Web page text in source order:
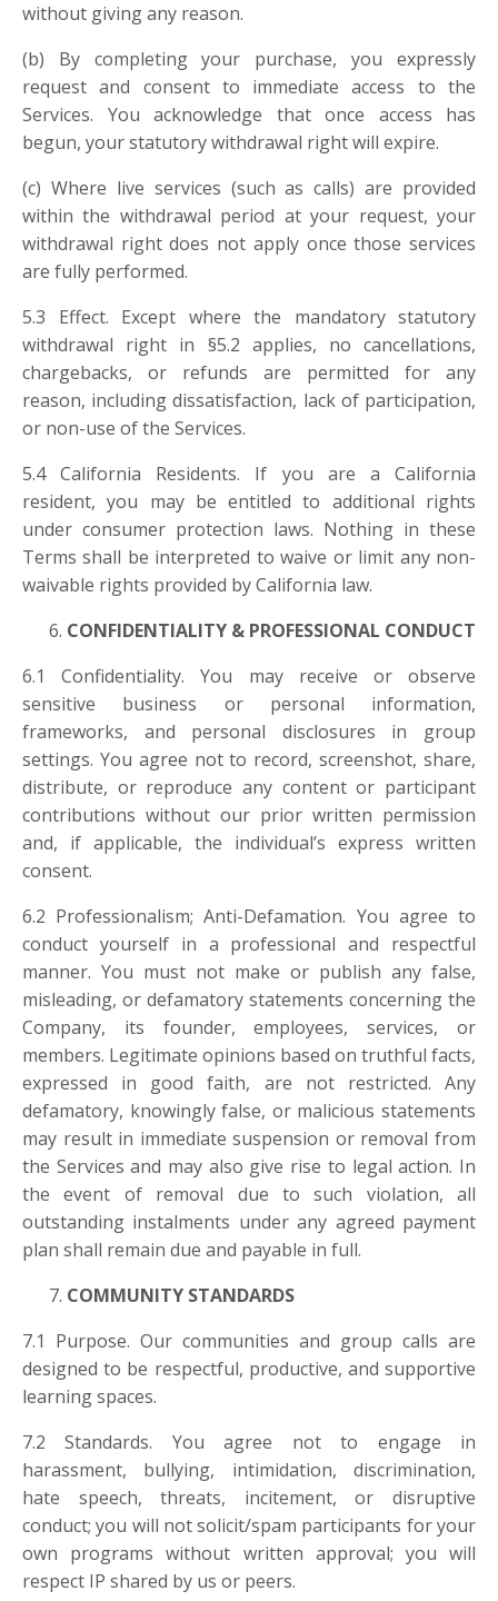
without giving any reason.
(b) By completing your purchase, you expressly
request and consent to immediate access to the
Services. You acknowledge that once access has
begun, your statutory withdrawal right will expire.
(c) Where live services (such as calls) are provided
within the withdrawal period at your request, your
withdrawal right does not apply once those services
are fully performed.
5.3 Effect. Except where the mandatory statutory
withdrawal right in §5.2 applies, no cancellations,
chargebacks, or refunds are permitted for any
reason, including dissatisfaction, lack of participation,
or non-use of the Services.
5.4California Residents. If you are a California
resident, you may be entitled to additional rights
under consumer protection laws. Nothing in these
Terms shall be interpreted to waive or limit any non-
waivable rights provided by California law.
CONFIDENTIALITY & PROFESSIONAL CONDUCT
6.1 Confidentiality. You may receive or observe
sensitive business or personal information,
frameworks, and personal disclosures in group
settings. You agree not to record, screenshot, share,
distribute, or reproduce any content or participant
contributions without our prior written permission
and, if applicable, the individual’s express written
consent.
6.2 Professionalism; Anti-Defamation. You agree to
conduct yourself in a professional and respectful
manner. You must not make or publish any false,
misleading, or defamatory statements concerning the
Company, its founder, employees, services, or
members. Legitimate opinions based on truthful facts,
expressed in good faith, are not restricted. Any
defamatory, knowingly false, or malicious statements
may result in immediate suspension or removal from
the Services and may also give rise to legal action. In
the event of removal due to such violation, all
outstanding instalments under any agreed payment
plan shall remain due and payable in full.
COMMUNITY STANDARDS
7.1 Purpose. Our communities and group calls are
designed to be respectful, productive, and supportive
learning spaces.
7.2 Standards. You agree not to engage in
harassment, bullying, intimidation, discrimination,
hate speech, threats, incitement, or disruptive
conduct; you will not solicit/spam participants for your
own programs without written approval; you will
respect IP shared by us or peers.